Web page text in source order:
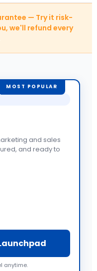
— Try it risk-
we'll refund every
MOST POPULAR
and sales
and ready to
anytime.